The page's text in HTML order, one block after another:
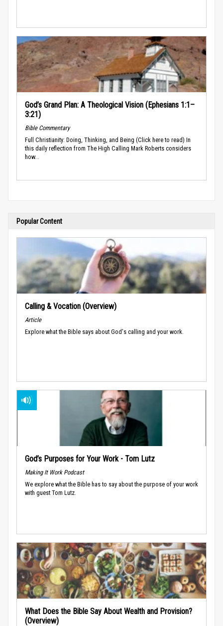
God’s Grand Plan: A Theological Vision (Ephesians 1:1–
3:21)
Bible Commentary
Full Christianity: Doing, Thinking, and Being (Click here to read) In
this daily reflection from The High Calling Mark Roberts considers
how...
Popular Content
Calling & Vocation (Overview)
Article
Explore what the Bible says about God's calling and your work.
God’s Purposes for Your Work - Tom Lutz
Making It Work Podcast
We explore what the Bible has to say about the purpose of your work
with guest Tom Lutz.
What Does the Bible Say About Wealth and Provision?
(Overview)